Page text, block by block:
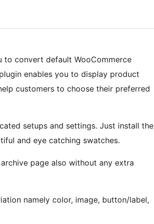
to convert default WooCommerce
enables you to display product
customers to choose their preferred
setups and settings. Just install the
and eye catching swatches.
page also without any extra
namely color, image, button/label,